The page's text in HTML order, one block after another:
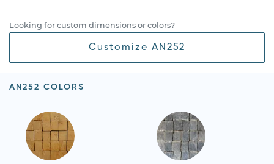
Looking for custom dimensions or colors?
Customize AN252
AN252 COLORS